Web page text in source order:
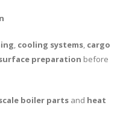
, cooling systems, cargo
preparation before
boiler parts and heat